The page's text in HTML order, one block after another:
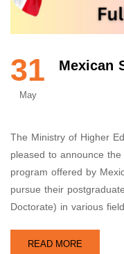
31
May
Mexican
The Ministry of Higher
pleased to announce
program offered by
pursue their
Doctorate) in various
READ MORE